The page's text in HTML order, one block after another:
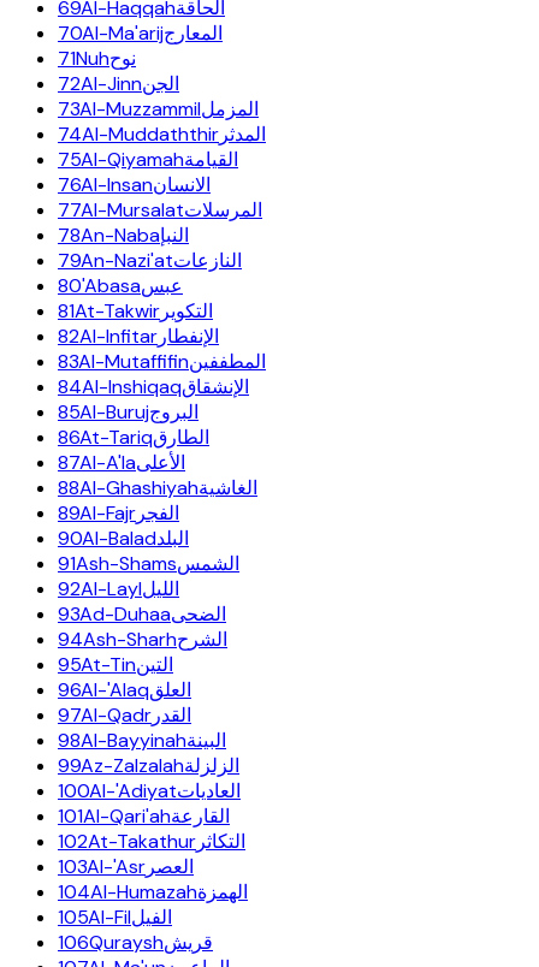
69Al-Haqqahالحاقة
70Al-Ma'arijالمعارج
71Nuhنوح
72Al-Jinnالجن
73Al-Muzzammilالمزمل
74Al-Muddaththir المدثر
75Al-Qiyamahالقيامة
76Al-Insanالانسان
77Al-Mursalatالمرسلات
78An-Nabaالنبإ
79An-Nazi'atالنازعات
80'Abasaعبس
81At-Takwir التكوير
82Al-Infitar الإنفطار
83Al-Mutaffifinالمطففين
84Al-Inshiqaqالإنشقاق
85Al-Burujالبروج
86At-Tariqالطارق
87Al-A'laالأعلى
88Al-Ghashiyahالغاشية
89Al-Fajr الفجر
90Al-Baladالبلد
91Ash-Shamsالشمس
92Al-Laylالليل
93Ad-Duhaaالضحى
94Ash-Sharhالشرح
95At-Tinالتين
96Al-'Alaqالعلق
97Al-Qadr القدر
98Al-Bayyinahالبينة
99Az-Zalzalahالزلزلة
100Al-'Adiyatالعاديات
101Al-Qari'ahالقارعة
102At-Takathur التكاثر
103Al-'Asr العصر
104Al-Humazahالهمزة
105Al-Filالفيل
106Qurayshقريش